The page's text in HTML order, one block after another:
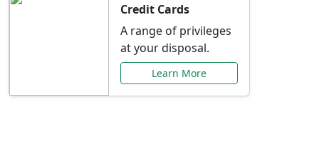
Credit Cards
A range of privileges
at your disposal.
Learn More